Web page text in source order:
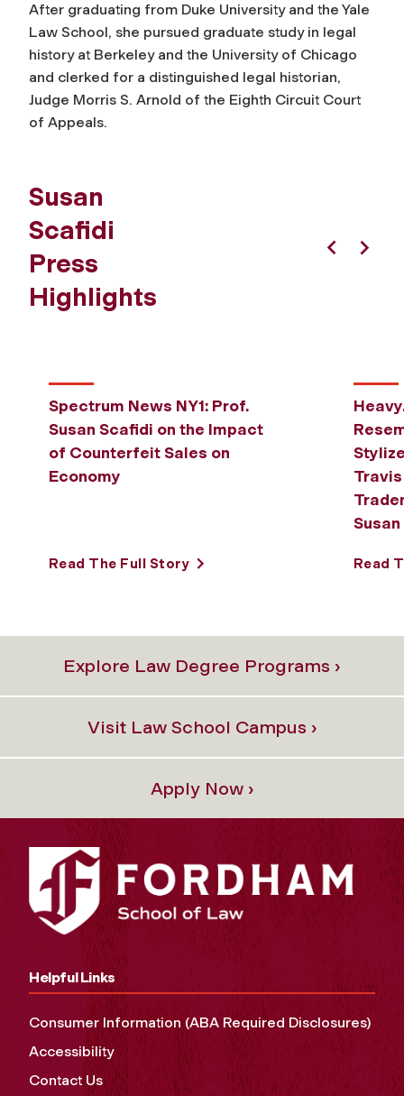
After graduating from Duke University and the Yale
Law School, she pursued graduate study in legal
history at Berkeley and the University of Chicago
and clerked for a distinguished legal historian,
Judge Morris S. Arnold of the Eighth Circuit Court
of Appeals.
Susan
Scafidi
Press
Highlights
Spectrum News NY1: Prof.
Susan Scafidi on the Impact
of Counterfeit Sales on
Economy
Read The Full Story Read
Explore Law Degree Programs ›
Visit Law School Campus ›
Apply Now ›
Helpful Links
Consumer Information (ABA Required Disclosures)
Accessibility
Contact Us